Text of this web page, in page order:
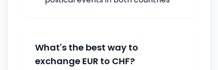
What's the best way to
exchange EUR to CHF?